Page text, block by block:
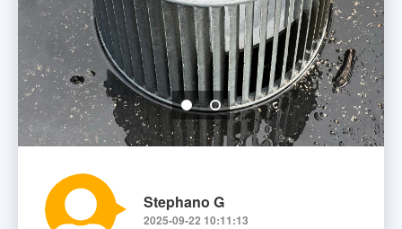
Stephano G
2025-09-22 10:11:13